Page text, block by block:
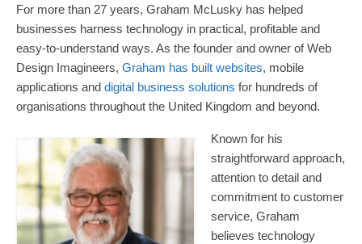
For more than 27 years, Graham McLusky has helped
businesses harness technology in practical, profitable and
easy-to-understand ways. As the founder and owner of Web
Design Imagineers, Graham has built websites, mobile
applications and digital business solutions for hundreds of
organisations throughout the United Kingdom and beyond.
Known for his
straightforward approach,
attention to detail and
commitment to customer
service, Graham
believes technology